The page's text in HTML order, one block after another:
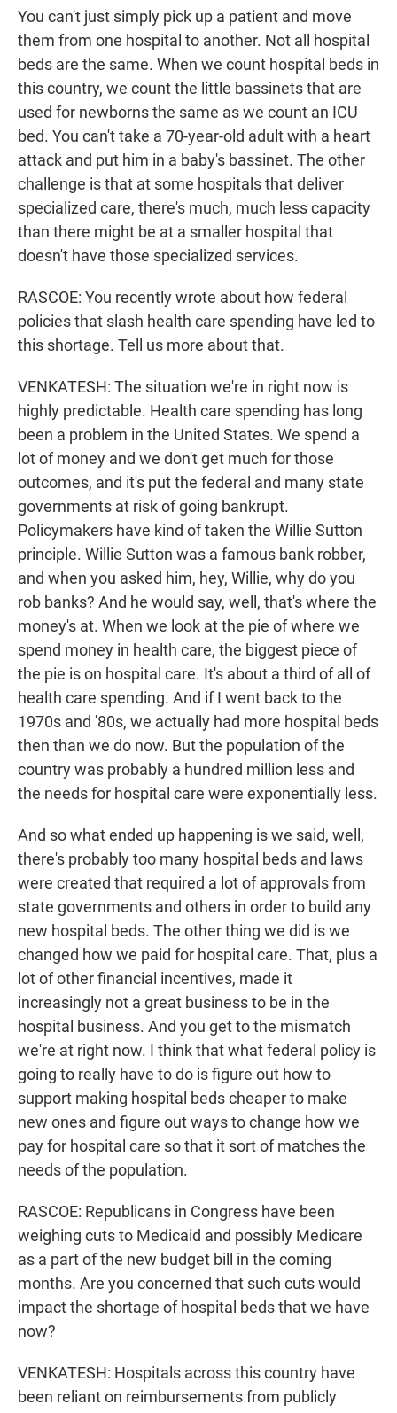
You can't just simply pick up a patient and move
them from one hospital to another. Not all hospital
beds are the same. When we count hospital beds in
this country, we count the little bassinets that are
used for newborns the same as we count an ICU
bed. You can't take a 70-year-old adult with a heart
attack and put him in a baby's bassinet. The other
challenge is that at some hospitals that deliver
specialized care, there's much, much less capacity
than there might be at a smaller hospital that
doesn't have those specialized services.
RASCOE: You recently wrote about how federal
policies that slash health care spending have led to
this shortage. Tell us more about that.
VENKATESH: The situation we're in right now is
highly predictable. Health care spending has long
been a problem in the United States. We spend a
lot of money and we don't get much for those
outcomes, and it's put the federal and many state
governments at risk of going bankrupt.
Policymakers have kind of taken the Willie Sutton
principle. Willie Sutton was a famous bank robber,
and when you asked him, hey, Willie, why do you
rob banks? And he would say, well, that's where the
money's at. When we look at the pie of where we
spend money in health care, the biggest piece of
the pie is on hospital care. It's about a third of all of
health care spending. And if I went back to the
1970s and '80s, we actually had more hospital beds
then than we do now. But the population of the
country was probably a hundred million less and
the needs for hospital care were exponentially less.
And so what ended up happening is we said, well,
there's probably too many hospital beds and laws
were created that required a lot of approvals from
state governments and others in order to build any
new hospital beds. The other thing we did is we
changed how we paid for hospital care. That, plus a
lot of other financial incentives, made it
increasingly not a great business to be in the
hospital business. And you get to the mismatch
we're at right now. I think that what federal policy is
going to really have to do is figure out how to
support making hospital beds cheaper to make
new ones and figure out ways to change how we
pay for hospital care so that it sort of matches the
needs of the population.
RASCOE: Republicans in Congress have been
weighing cuts to Medicaid and possibly Medicare
as a part of the new budget bill in the coming
months. Are you concerned that such cuts would
impact the shortage of hospital beds that we have
now?
VENKATESH: Hospitals across this country have
been reliant on reimbursements from publicly